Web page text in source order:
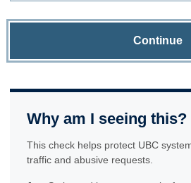
Continue
Why am I seeing this?
This check helps protect UBC
traffic and abusive requests.